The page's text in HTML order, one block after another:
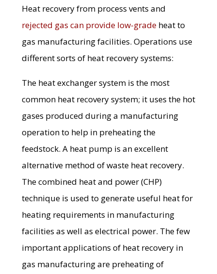
Heat recovery from process vents and
rejected gas can provide low-gradeheat to
gas manufacturing facilities. Operations use
different sorts of heat recovery systems:
The heat exchanger system is the most
common heat recovery system; it uses the hot
gases produced during a manufacturing
operation to help in preheating the
feedstock. A heat pump is an excellent
alternative method of waste heat recovery.
The combined heat and power (CHP)
technique is used to generate useful heat for
heating requirements in manufacturing
facilities as well as electrical power. The few
important applications of heat recovery in
gas manufacturing are preheating of